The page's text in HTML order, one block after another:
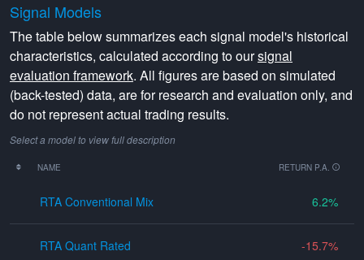
Signal Models
The table below summarizes each signal model's historical
characteristics, calculated according to oursignal
evaluation framework. All figures are based on simulated
(back-tested) data, are for research and evaluation only, and
do not represent actual trading results.
Select a model to view full description
NAME RETURN P.A.
RTA Conventional Mix 6.2
RTA Quant Rated -15.7